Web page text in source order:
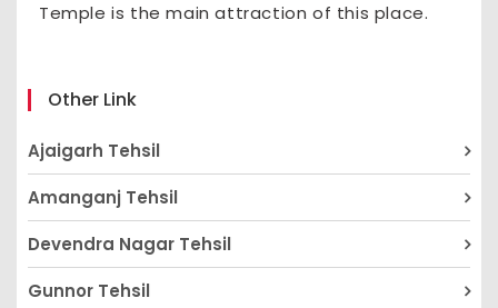
Temple is the main attraction of this place.
Other Link
Ajaigarh Tehsil
Amanganj Tehsil
Devendra Nagar Tehsil
Gunnor Tehsil